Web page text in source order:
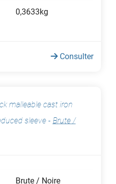
0,3633kg
Consulter
malleable cast iron
sleeve - Brute /
Brute / Noire